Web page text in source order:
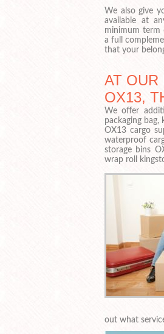
We also give
available at
minimum term
a full
that your
AT OUR
OX13,
We offer
packaging
OX13 cargo
waterproof
storage bins
wrap roll
out what